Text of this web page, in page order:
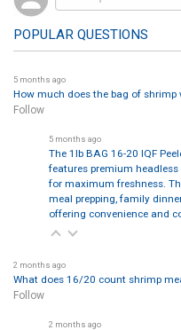
POPULAR QUESTIONS
5 months ago
How much does the bag of shrimp
Follow
5 months ago
The 1lb BAG 16-20 IQF
features premium
for maximum freshness.
meal prepping, family
offering convenience and
2 months ago
What does 16/20 count shrimp
Follow
2 months ago